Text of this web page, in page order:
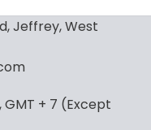
product
has
options
Jeffrey, West
GMT + 7 (Except